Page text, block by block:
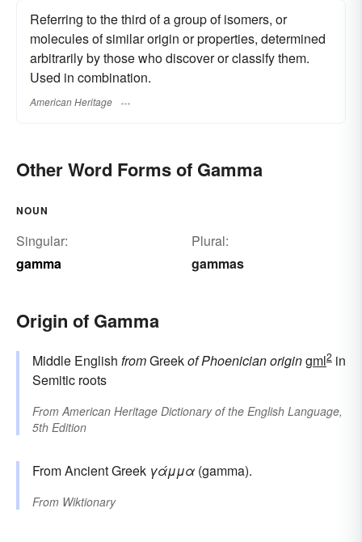
Referring to the third of a group of isomers, or
molecules of similar origin or properties, determined
arbitrarily by those who discover or classify them.
Used in combination.
American Heritage
Other Word Forms of Gamma
NOUN
Singular:
gamma
Plural:
gammas
Origin of Gamma
Middle English fromGreekof Phoenician origingml2 in
Semitic roots
From American Heritage Dictionary of the English Language,
5th Edition
From Ancient Greek γάμμα (gamma).
From Wiktionary